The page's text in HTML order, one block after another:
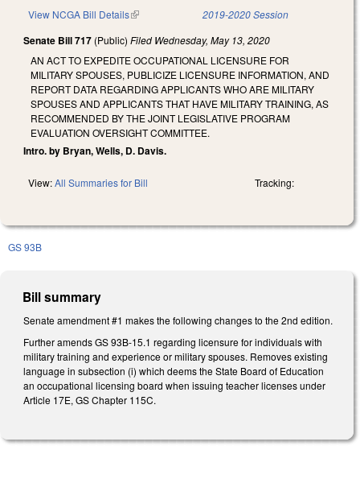
View NCGA Bill Details(link is external) 2019-2020 Session
Senate Bill 717 (Public) Filed Wednesday, May 13, 2020
AN ACT TO EXPEDITE OCCUPATIONAL LICENSURE FOR
MILITARY SPOUSES, PUBLICIZE LICENSURE INFORMATION, AND
REPORT DATA REGARDING APPLICANTS WHO ARE MILITARY
SPOUSES AND APPLICANTS THAT HAVE MILITARY TRAINING, AS
RECOMMENDED BY THE JOINT LEGISLATIVE PROGRAM
EVALUATION OVERSIGHT COMMITTEE.
Intro. by Bryan, Wells, D. Davis.
View:All Summaries for Bill Tracking:
GS 93B
Bill summary
Senate amendment #1 makes the following changes to the 2nd edition.
Further amends GS 93B-15.1 regarding licensure for individuals with
military training and experience or military spouses. Removes existing
language in subsection (i) which deems the State Board of Education
an occupational licensing board when issuing teacher licenses under
Article 17E, GS Chapter 115C.